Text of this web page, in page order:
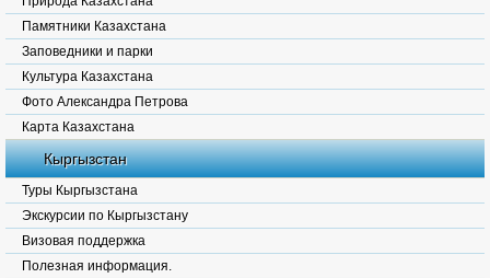
Памятники Казахстана
Заповедники и парки
Культура Казахстана
Фото Александра Петрова
Карта Казахстана
Кыргызстан
Туры Кыргызстана
Экскурсии по Кыргызстану
Визовая поддержка
Полезная информация.